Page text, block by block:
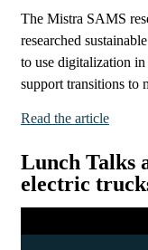
The Mistra SAMS
researched
to use digitalization
support transitions to
Read the article
Lunch Talks
electric